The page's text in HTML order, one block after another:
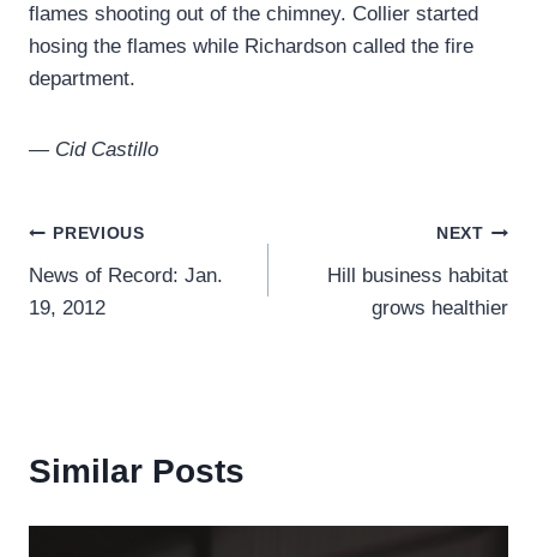
flames shooting out of the chimney. Collier started
hosing the flames while Richardson called the fire
department.
— Cid Castillo
Post
navigation
PREVIOUS
News of Record: Jan.
19, 2012
NEXT
Hill business habitat
grows healthier
Similar Posts